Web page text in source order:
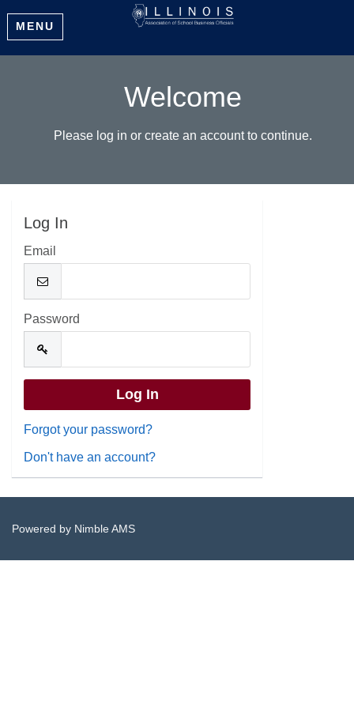
MENU
Welcome
Please log in or create an account to continue.
Log In
Email
Password
Forgot your password?
Don't have an account?
Powered by Nimble AMS